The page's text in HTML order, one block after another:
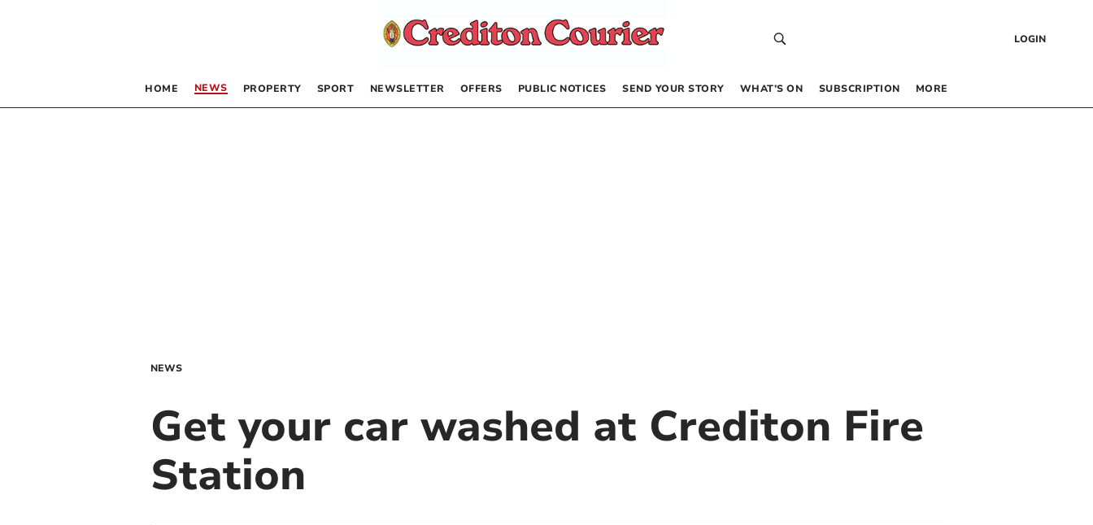
LOGIN
HOME NEWS PROPERTY SPORT NEWSLETTER OFFERS PUBLIC NOTICES SEND YOUR STORY WHAT’S ON SUBSCRIPTION MORE
NEWS
Get your car washed at Crediton Fire
Station